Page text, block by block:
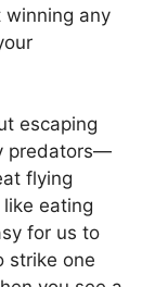
winning any
escaping
predators—
flying
eating
for us to
strike one